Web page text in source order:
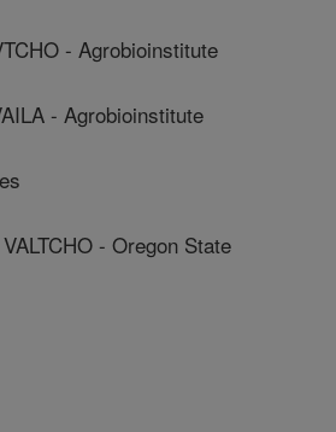
- Agrobioinstitute
- Agrobioinstitute
- Oregon State